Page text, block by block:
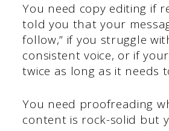
You need copy editing if
told you that your
follow,” if you struggle
consistent voice, or if
twice as long as it needs
You need proofreading
content is rock-solid but